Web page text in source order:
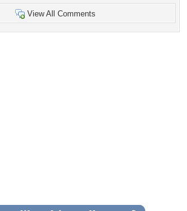
View All Comments